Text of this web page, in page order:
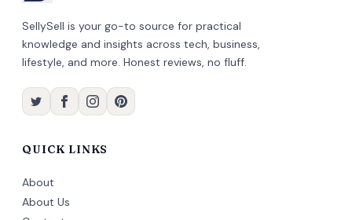
SellySell is your go-to source for practical
knowledge and insights across tech, business,
lifestyle, and more. Honest reviews, no fluff.
QUICK LINKS
About
About Us